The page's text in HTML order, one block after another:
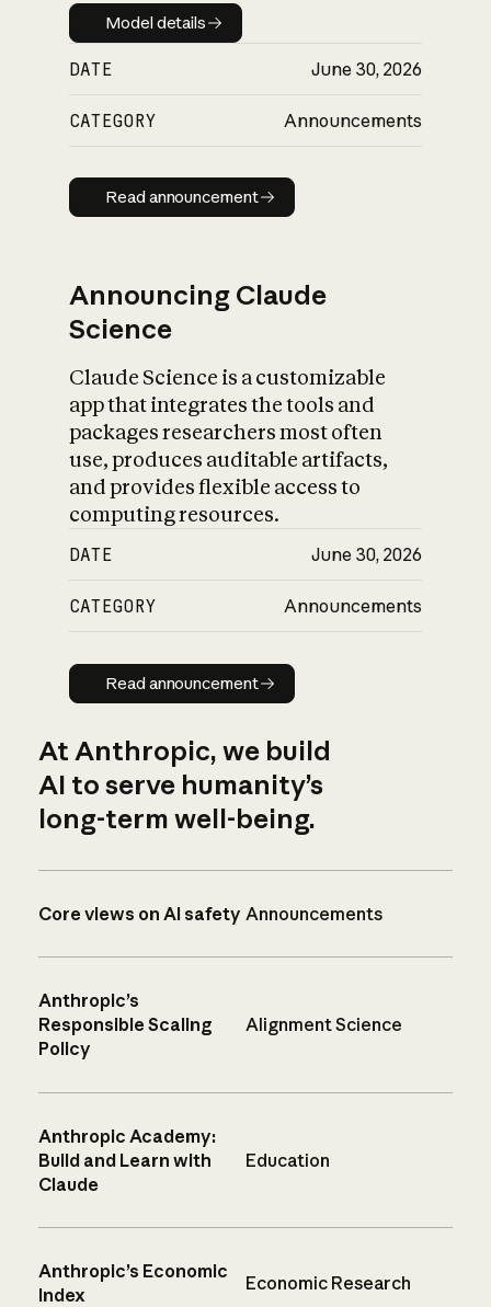
Model details
Model details
DATE June 30, 2026
CATEGORY Announcements
Read announcement
Read announcement
Announcing Claude
Science
Claude Science is a customizable
app that integrates the tools and
packages researchers most often
use, produces auditable artifacts,
and provides flexible access to
computing resources.
DATE June 30, 2026
CATEGORY Announcements
Read announcement
Read announcement
At Anthropic, we build
AI to serve humanity’s
long-term well-being.
Core views on AI safety Announcements
Anthropic’s
Responsible Scaling
Policy
Alignment Science
Anthropic Academy:
Build and Learn with
Claude
Education
Anthropic’s Economic
Index
Economic Research